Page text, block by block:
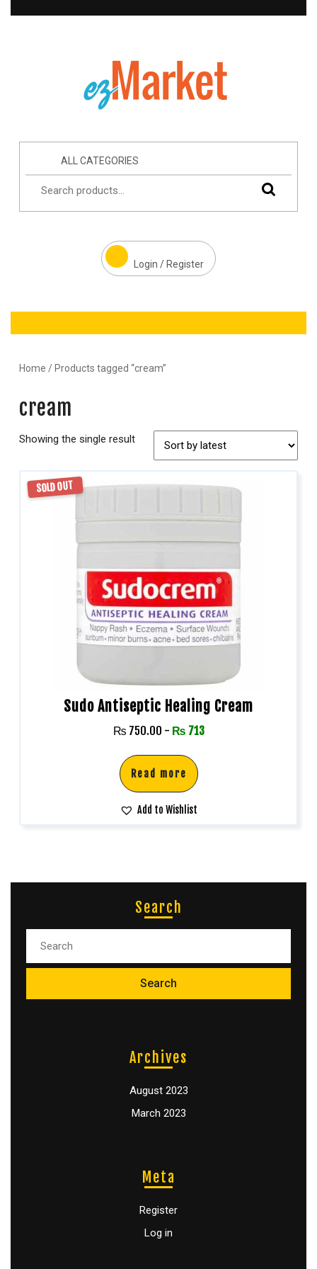
ALL CATEGORIES
Login / Register
Home / Products tagged “cream”
cream
Showing the single result
SOLD OUT
Sudo Antiseptic Healing Cream
₨ 750.00 - ₨ 713
Read more
Add to Wishlist
Search
Archives
August 2023
March 2023
Meta
Register
Log in